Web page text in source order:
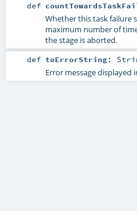
def
Whether this task failure
maximum number of
the stage is aborted.
def toErrorString:
Error message displayed